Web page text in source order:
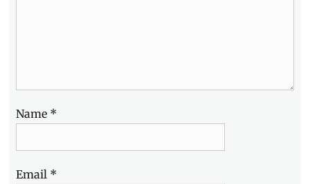
buy
Name *
Email *